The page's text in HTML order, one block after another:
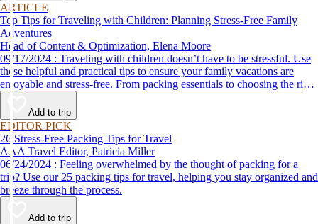
ARTICLE
Top Tips for Traveling with Children: Planning Stress-Free Family
Adventures
Head of Content & Optimization, Elena Moore
09/17/2024 : Traveling with children doesn’t have to be stressful. Use
these helpful and practical tips to ensure your family vacations are
enjoyable and stress-free. From packing essentials to choosing the right
destination, we’ve got you covered.
Add to trip
EDITOR PICK
26 Stress-Free Packing Tips for Travel
AAA Travel Editor, Patricia Miller
06/24/2024 : Feeling overwhelmed by the thought of packing for a
trip? Use our 25 packing tips for travel, helping you stay organized and
breeze through the process.
Add to trip